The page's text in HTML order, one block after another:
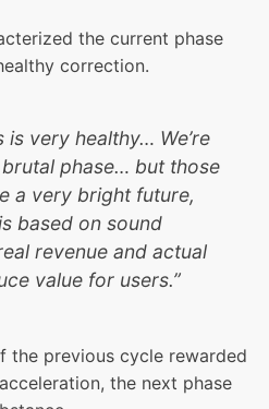
the current phase
correction.
is very healthy… We’re
phase… but those
a very bright future,
based on sound
revenue and actual
value for users.”
the previous cycle rewarded
the next phase